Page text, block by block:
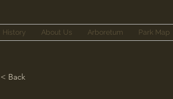
History About Us Arboretum Park Map
< Back